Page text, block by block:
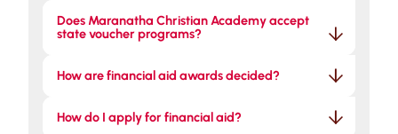
Does Maranatha Christian Academy accept
state voucher programs?
How are financial aid awards decided?
How do I apply for financial aid?